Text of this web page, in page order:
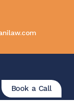
Book a Call